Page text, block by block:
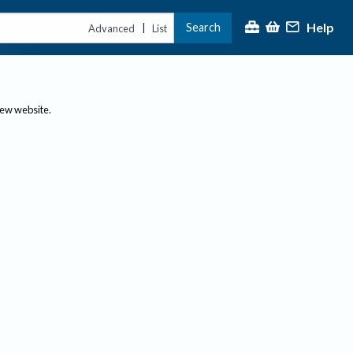
Advanced | List Search Help
website.